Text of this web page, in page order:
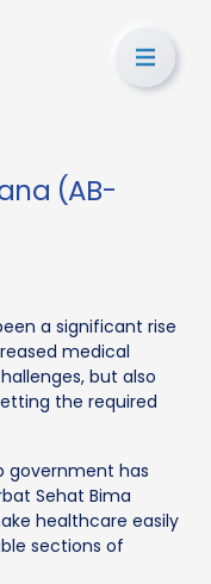
(AB-
a significant rise
medical
but also
the required
government has
Sehat Bima
healthcare easily
sections of